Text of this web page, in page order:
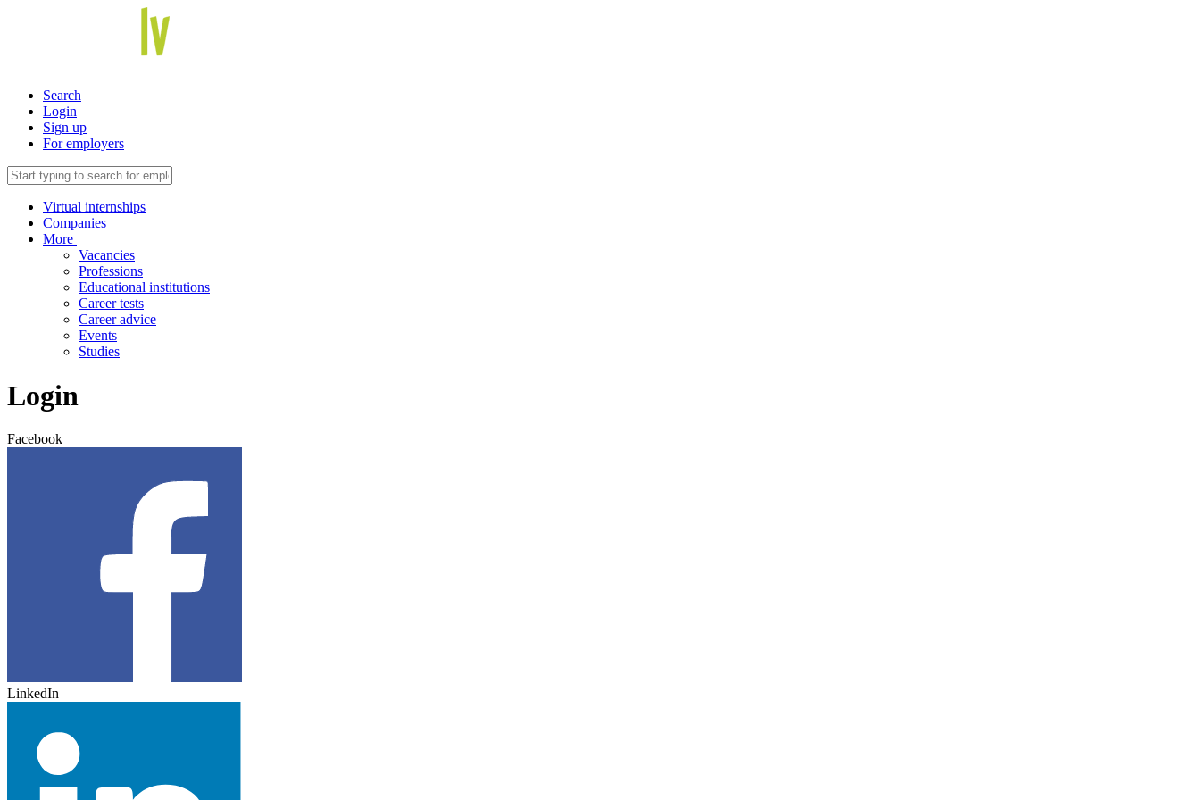
Search
Login
Sign up
For employers
Virtual internships
Companies
More
Vacancies
Professions
Educational institutions
Career tests
Career advice
Events
Studies
Login
Facebook
LinkedIn